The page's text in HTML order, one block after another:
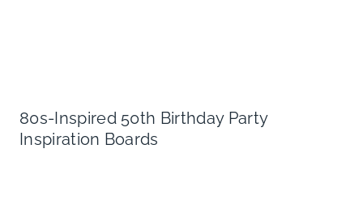
80s-Inspired 50th Birthday Party
Inspiration Boards